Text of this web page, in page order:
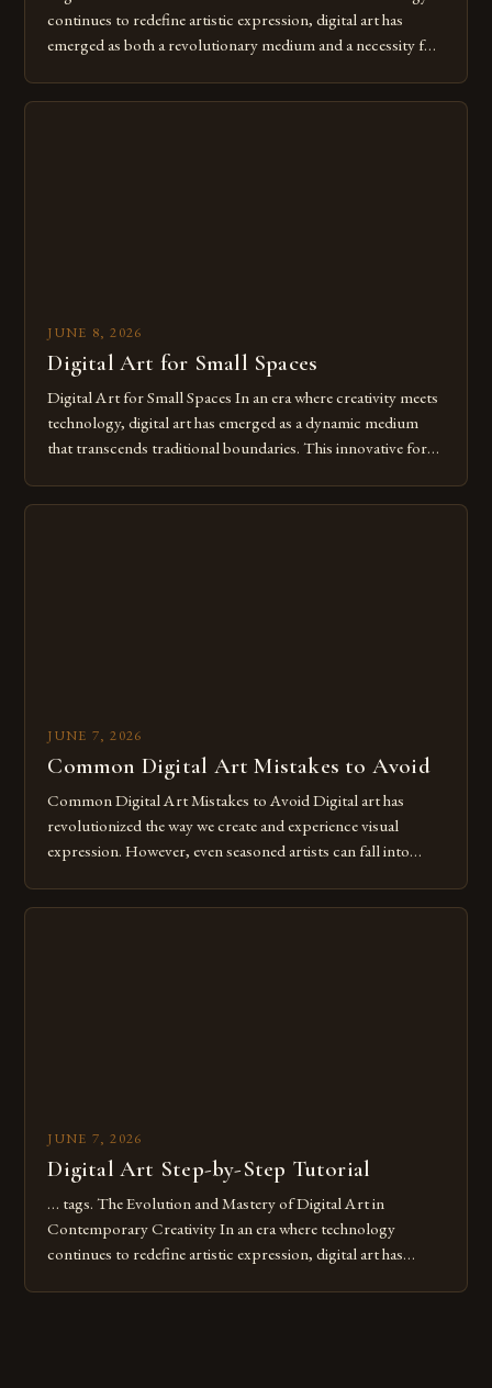
continues to redefine artistic expression, digital art has
emerged as both a revolutionary medium and a necessity for
digital tools isn’t just beneficial—it’s essential. The evolution
JUNE 8, 2026
Digital Art for Small Spaces
Digital Art for Small Spaces In an era where creativity meets
technology, digital art has emerged as a dynamic medium
that transcends traditional boundaries. This innovative form
imagination without being confined by physical materials.
JUNE 7, 2026
Common Digital Art Mistakes to Avoid
Common Digital Art Mistakes to Avoid Digital art has
revolutionized the way we create and experience visual
expression. However, even seasoned artists can fall into
Whether you’re an experienced painter transitioning to
JUNE 7, 2026
Digital Art Step-by-Step Tutorial
… tags. The Evolution and Mastery of Digital Art in
Contemporary Creativity In an era where technology
continues to redefine artistic expression, digital art has